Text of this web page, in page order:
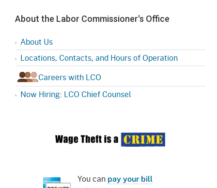
About the Labor Commissioner's Office
About Us
Locations, Contacts, and Hours of Operation
Careers with LCO
Now Hiring: LCO Chief Counsel
You can pay your bill